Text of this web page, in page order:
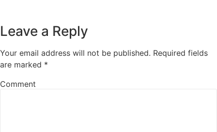
Leave a Reply
Your email address will not be published. Required fields
are marked *
Comment